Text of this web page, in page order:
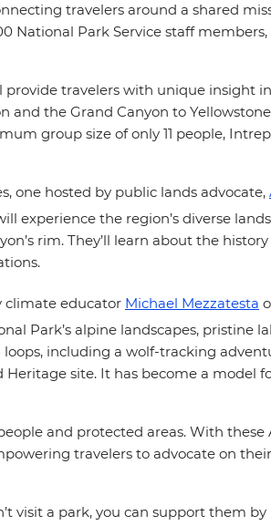
travelers around a shared
National Park Service staff members,
provide travelers with unique insight
the Grand Canyon to
group size of only 11 people,
one hosted by public lands advocate,
experience the region’s diverse
rim. They’ll learn about the
climate educator Michael Mezzatesta
Park’s alpine landscapes, pristine
loops, including a wolf-tracking
site. It has become a model
and protected areas. With
travelers to advocate on
visit a park, you can support them by